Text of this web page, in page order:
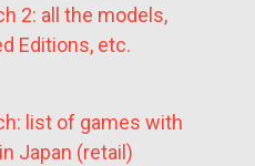
2: all the models,
Editions, etc.
list of games with
Japan (retail)